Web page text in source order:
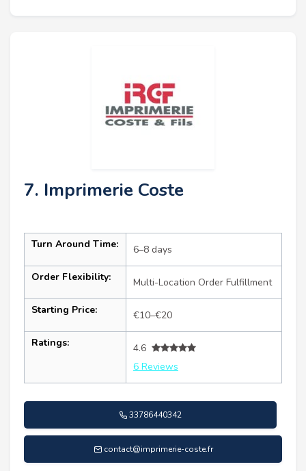
7. Imprimerie Coste
Turn Around Time: 6–8 days
Order Flexibility: Multi-Location Order Fulfillment
Starting Price: €10–€20
Ratings:
4.6
6 Reviews
33786440342
contact@imprimerie-coste.fr